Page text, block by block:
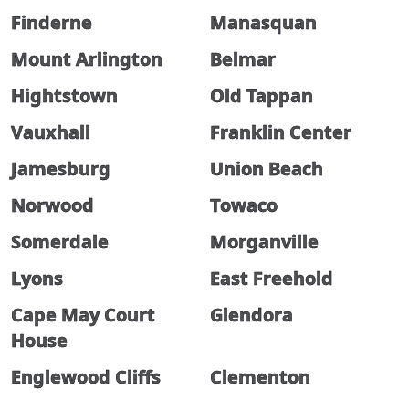
Finderne
Manasquan
Mount Arlington
Belmar
Hightstown
Old Tappan
Vauxhall
Franklin Center
Jamesburg
Union Beach
Norwood
Towaco
Somerdale
Morganville
Lyons
East Freehold
Cape May Court
House
Glendora
Englewood Cliffs
Clementon